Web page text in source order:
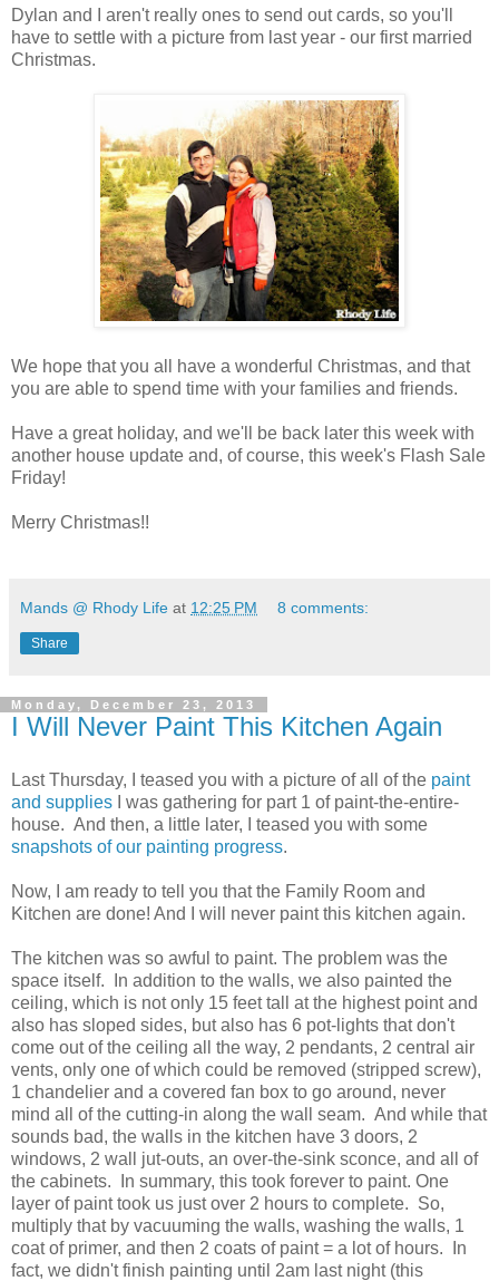
Dylan and I aren't really ones to send out cards, so you'll
have to settle with a picture from last year - our first married
Christmas.
We hope that you all have a wonderful Christmas, and that
you are able to spend time with your families and friends.
Have a great holiday, and we'll be back later this week with
another house update and, of course, this week's Flash Sale
Friday!
Merry Christmas!!
Mands @ Rhody Life at 12:25 PM 8 comments:
Share
Monday, December 23, 2013
I Will Never Paint This Kitchen Again
Last Thursday, I teased you with a picture of all of the paint
and supplies I was gathering for part 1 of paint-the-entire-
house. And then, a little later, I teased you with some
snapshots of our painting progress.
Now, I am ready to tell you that the Family Room and
Kitchen are done! And I will never paint this kitchen again.
The kitchen was so awful to paint. The problem was the
space itself. In addition to the walls, we also painted the
ceiling, which is not only 15 feet tall at the highest point and
also has sloped sides, but also has 6 pot-lights that don't
come out of the ceiling all the way, 2 pendants, 2 central air
vents, only one of which could be removed (stripped screw),
1 chandelier and a covered fan box to go around, never
mind all of the cutting-in along the wall seam. And while that
sounds bad, the walls in the kitchen have 3 doors, 2
windows, 2 wall jut-outs, an over-the-sink sconce, and all of
the cabinets. In summary, this took forever to paint. One
layer of paint took us just over 2 hours to complete. So,
multiply that by vacuuming the walls, washing the walls, 1
coat of primer, and then 2 coats of paint = a lot of hours. In
fact, we didn't finish painting until 2am last night (this